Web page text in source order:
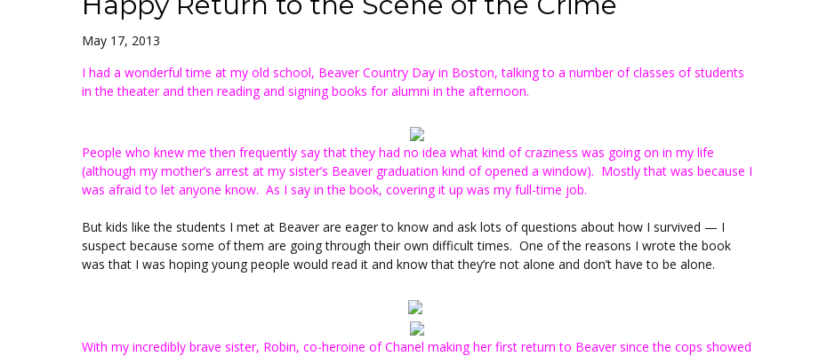
May 17, 2013
I had a wonderful time at my old school, Beaver Country Day in Boston, talking to a number of classes of students
in the theater and then reading and signing books for alumni in the afternoon.
People who knew me then frequently say that they had no idea what kind of craziness was going on in my life
(although my mother’s arrest at my sister’s Beaver graduation kind of opened a window). Mostly that was because I
was afraid to let anyone know. As I say in the book, covering it up was my full-time job.
But kids like the students I met at Beaver are eager to know and ask lots of questions about how I survived — I
suspect because some of them are going through their own difficult times. One of the reasons I wrote the book
was that I was hoping young people would read it and know that they’re not alone and don’t have to be alone.
With my incredibly brave sister, Robin, co-heroine of Chanel making her first return to Beaver since the cops showed